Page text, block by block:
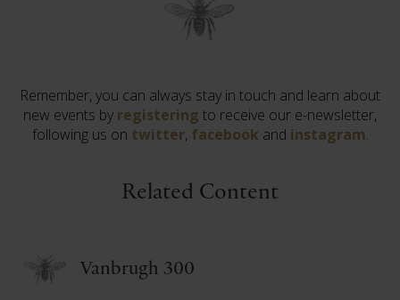
Remember, you can always stay in touch and learn about
new events by registering to receive our e-newsletter,
following us on twitter, facebook and instagram.
Related Content
Vanbrugh 300